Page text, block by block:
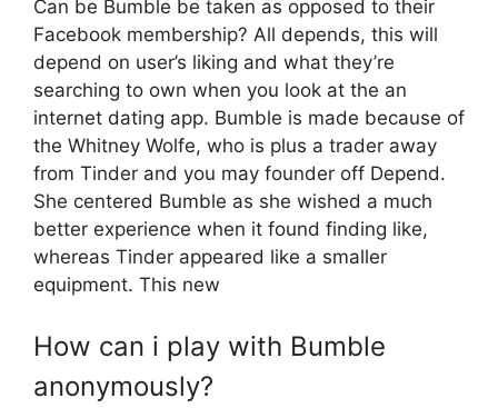
Can be Bumble be taken as opposed to their
Facebook membership? All depends, this will
depend on user’s liking and what they’re
searching to own when you look at the an
internet dating app. Bumble is made because of
the Whitney Wolfe, who is plus a trader away
from Tinder and you may founder off Depend.
She centered Bumble as she wished a much
better experience when it found finding like,
whereas Tinder appeared like a smaller
equipment. This new
How can i play with Bumble
anonymously?